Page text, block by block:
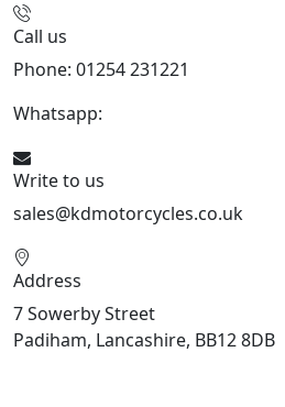
Call us
Phone: 01254 231221
Whatsapp:
Write to us
sales@kdmotorcycles.co.uk
Address
7 Sowerby Street
Padiham, Lancashire, BB12 8DB